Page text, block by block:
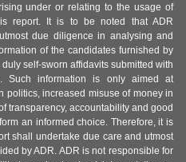
under or relating to the usage of
report. It is to be noted that ADR
due diligence in analysing and
of the candidates furnished by
self-sworn affidavits submitted with
Such information is only aimed at
politics, increased misuse of money in
transparency, accountability and good
an informed choice. Therefore, it is
shall undertake due care and utmost
by ADR. ADR is not responsible for